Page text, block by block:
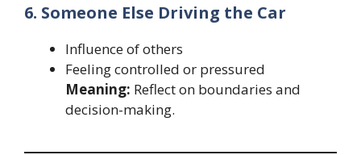
6. Someone Else Driving the Car
Influence of others
Feeling controlled or pressured
Meaning: Reflect on boundaries and
decision-making.